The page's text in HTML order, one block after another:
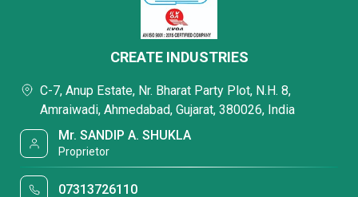
CREATE INDUSTRIES
C-7, Anup Estate, Nr. Bharat Party Plot, N.H. 8,
Amraiwadi, Ahmedabad, Gujarat, 380026, India
Mr. SANDIP A. SHUKLA
Proprietor
07313726110